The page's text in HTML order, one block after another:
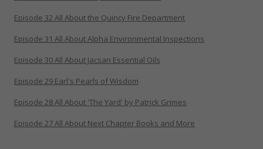
Episode 32 All About the Quincy Fire Department
Episode 31 All About Alpha Environmental Inspections
Episode 30 All About Jacsan Essential Oils
Episode 29 Earl's Pearls of Wisdom
Episode 28 All About 'The Yard' by Patrick Grimes
Episode 27 All About Next Chapter Books and More